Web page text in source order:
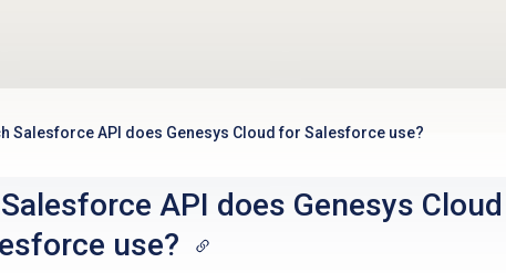
Salesforce API does Genesys Cloud for Salesforce use?
API does Genesys Cloud
use?